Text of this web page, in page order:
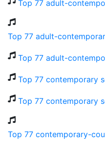
Top 77 adult-
Top 77 adult-
Top 77 adult-
Top 77 contemporary
Top 77 contemporary
Top 77 contemporary-